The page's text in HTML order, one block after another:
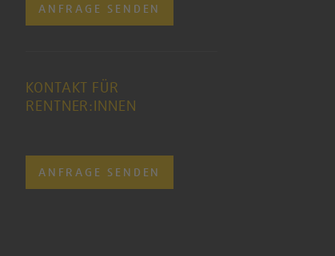
ANFRAGE SENDEN
KONTAKT FÜR
RENTNER:INNEN
ANFRAGE SENDEN